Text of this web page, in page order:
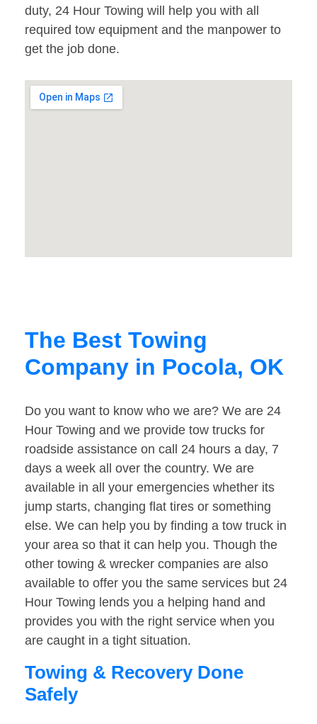
duty, 24 Hour Towing will help you with all
required tow equipment and the manpower to
get the job done.
The Best Towing
Company in Pocola, OK
Do you want to know who we are? We are 24
Hour Towing and we provide tow trucks for
roadside assistance on call 24 hours a day, 7
days a week all over the country. We are
available in all your emergencies whether its
jump starts, changing flat tires or something
else. We can help you by finding a tow truck in
your area so that it can help you. Though the
other towing & wrecker companies are also
available to offer you the same services but 24
Hour Towing lends you a helping hand and
provides you with the right service when you
are caught in a tight situation.
Towing & Recovery Done
Safely